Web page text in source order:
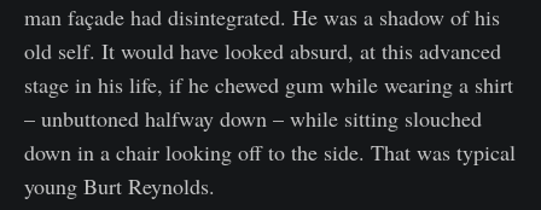
man façade had disintegrated. He was a shadow of his
old self. It would have looked absurd, at this advanced
stage in his life, if he chewed gum while wearing a shirt
– unbuttoned halfway down – while sitting slouched
down in a chair looking off to the side. That was typical
young Burt Reynolds.